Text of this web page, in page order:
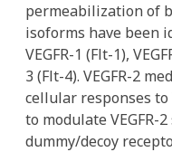
permeabilization of
isoforms have been
VEGFR-1 (Flt-1),
3 (Flt-4). VEGFR-2
cellular responses to
to modulate VEGFR-
dummy/decoy